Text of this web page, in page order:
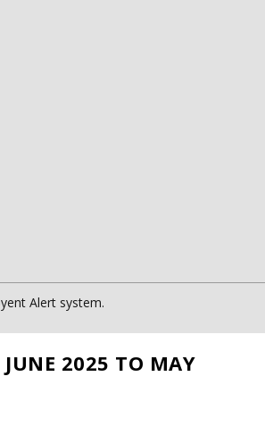
Alert system.
2025 TO MAY